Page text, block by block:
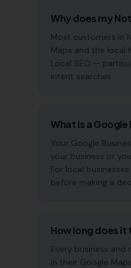
Why does my
Most customers in
Maps and the local
Local SEO —
intent searches.
What is a
Your Google
your business or
For local
before making a
How long does it
Every business
in their Google